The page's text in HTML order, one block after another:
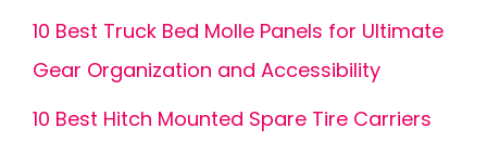
10 Best Truck Bed Molle Panels for Ultimate
Gear Organization and Accessibility
10 Best Hitch Mounted Spare Tire Carriers